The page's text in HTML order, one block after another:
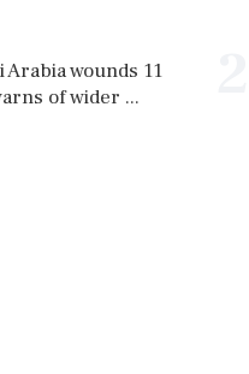
wounds 11
of wider ...